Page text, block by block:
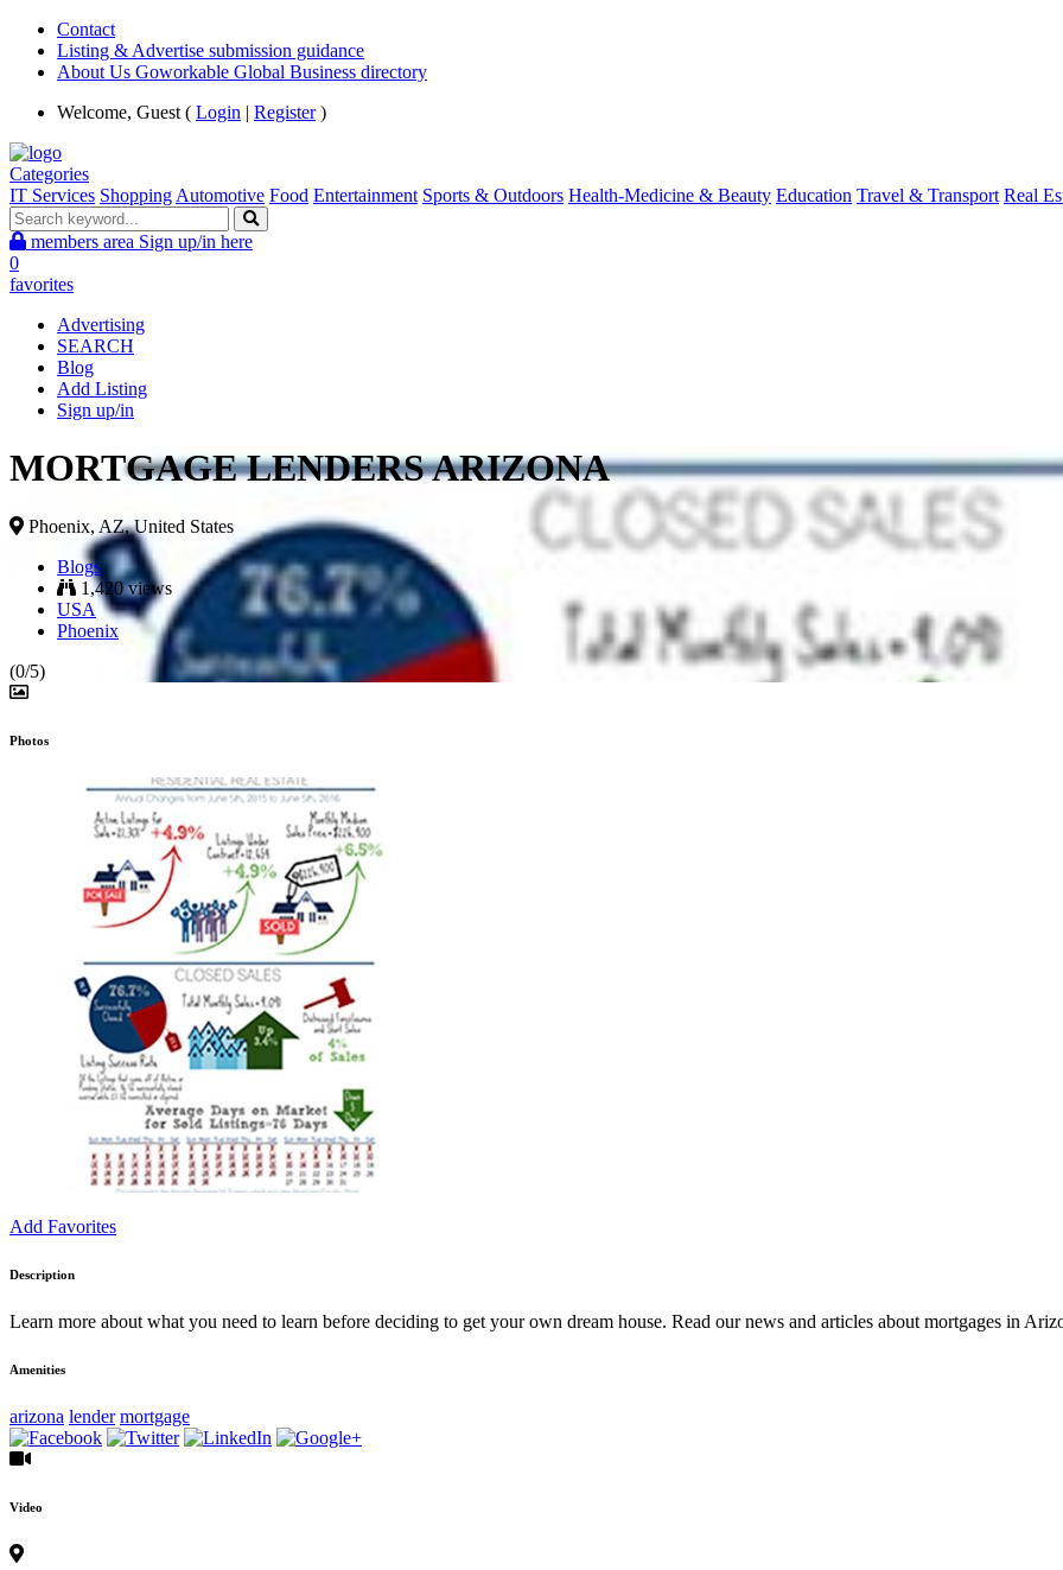
Contact
Listing & Advertise submission guidance
About Us Goworkable Global Business directory
Welcome, Guest ( Login | Register)
Categories
IT Services Shopping Automotive Food Entertainment Sports & Outdoors Health-Medicine & Beauty Education Travel & Transport Real
members area Sign up/in here
0
favorites
Advertising
SEARCH
Blog
Add Listing
Sign up/in
MORTGAGE LENDERS ARIZONA
Phoenix, AZ, United States
Blogs
1,420 views
USA
Phoenix
(0/5)
Photos
Add Favorites
Description
Learn more about what you need to learn before deciding to get your own dream house. Read our news and articles about mortgages in
Amenities
arizona lender mortgage
Video